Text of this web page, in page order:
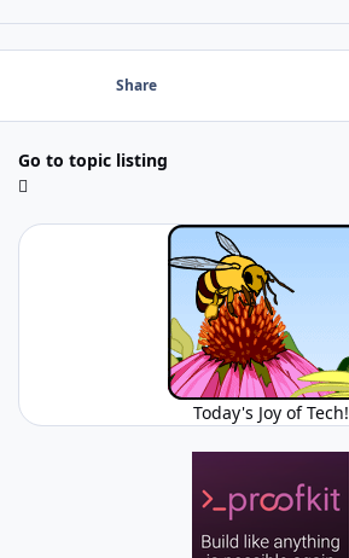
Share
Go to topic listing
Today's Joy of Tech!